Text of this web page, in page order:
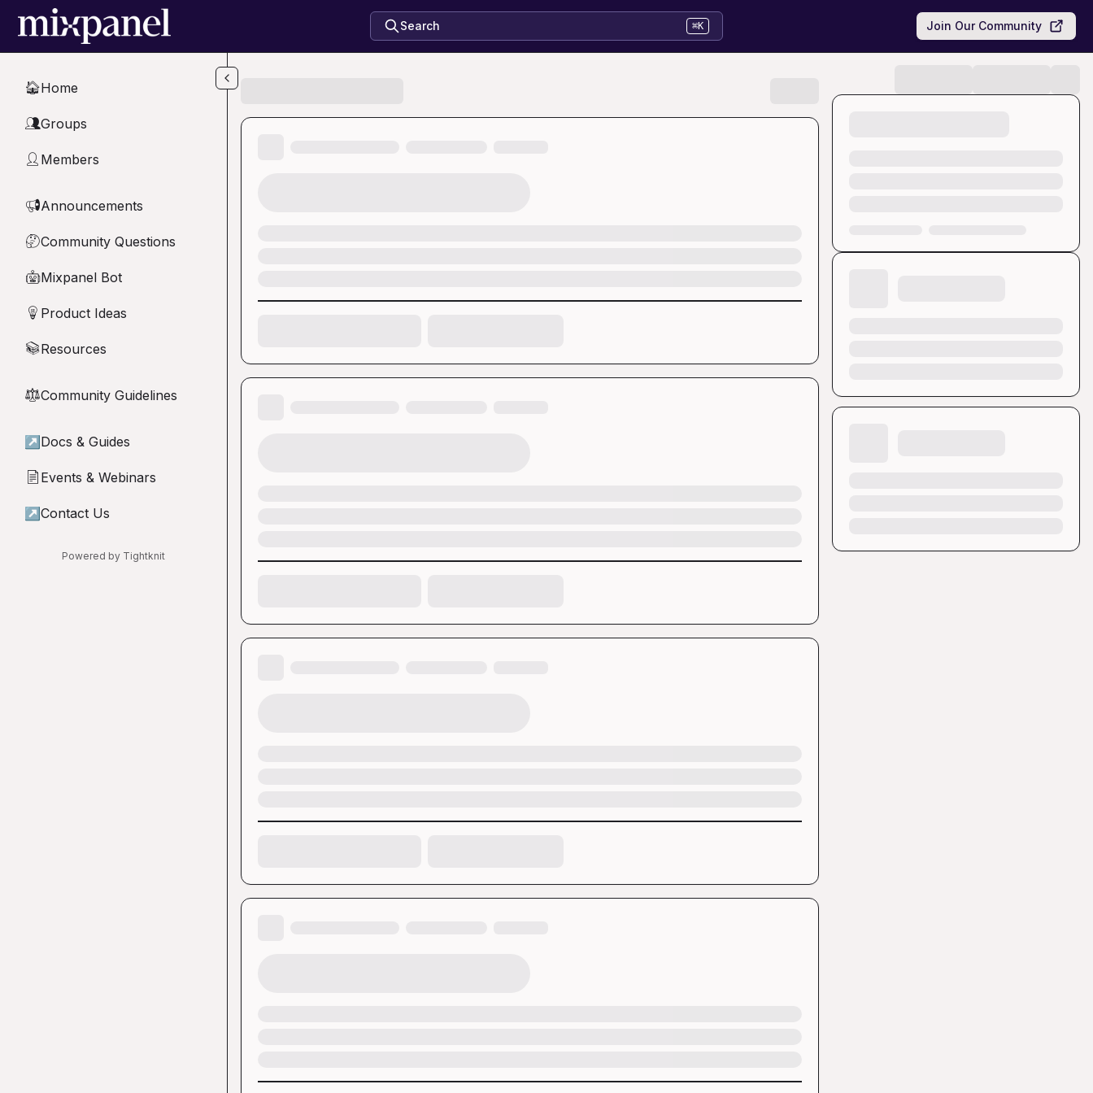
Skip to main content
Search ⌘K Join Our Community
🏠Home
👥Groups
👤 Members
📢Announcements
🤔Community Questions
🤖Mixpanel Bot
💡 Product Ideas
📚Resources
⚖︎Community Guidelines
↗ Docs & Guides
📄 Events & Webinars
↗ Contact Us
Powered by Tightknit